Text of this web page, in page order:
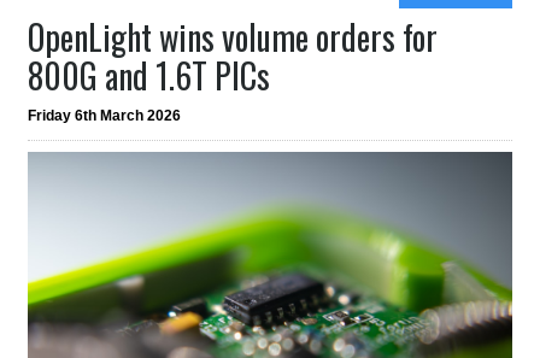
OpenLight wins volume orders for
800G and 1.6T PICs
Friday 6th March 2026